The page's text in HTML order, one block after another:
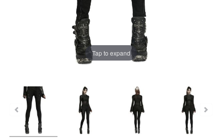
Tap to expand